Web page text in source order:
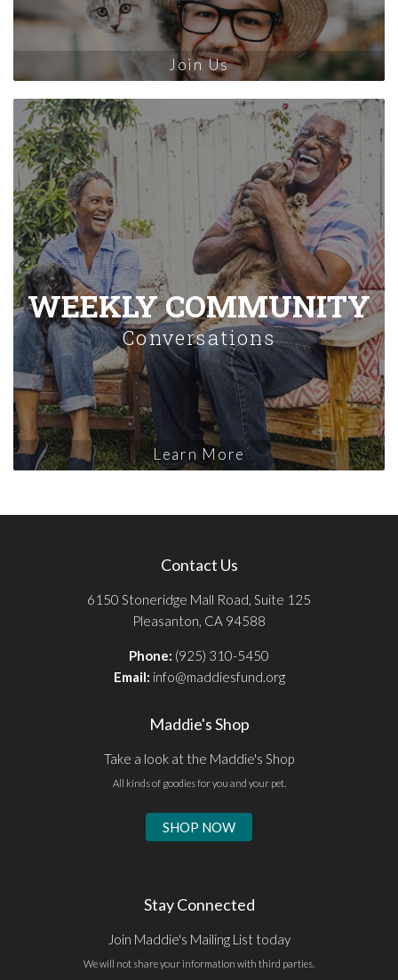
Join Us
WEEKLY COMMUNITY
Conversations
Learn More
Contact Us
6150 Stoneridge Mall Road, Suite 125
Pleasanton, CA 94588
Phone: (925) 310-5450
Email: info@maddiesfund.org
Maddie's Shop
Take a look at the Maddie's Shop
All kinds of goodies for you and your pet.
SHOP NOW
Stay Connected
Join Maddie's Mailing List today
We will not share your information with third parties.